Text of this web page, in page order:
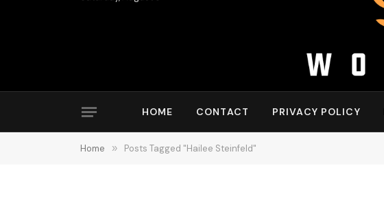
HOME CONTACT PRIVACY POLICY
Home » Posts Tagged "Hailee Steinfeld"